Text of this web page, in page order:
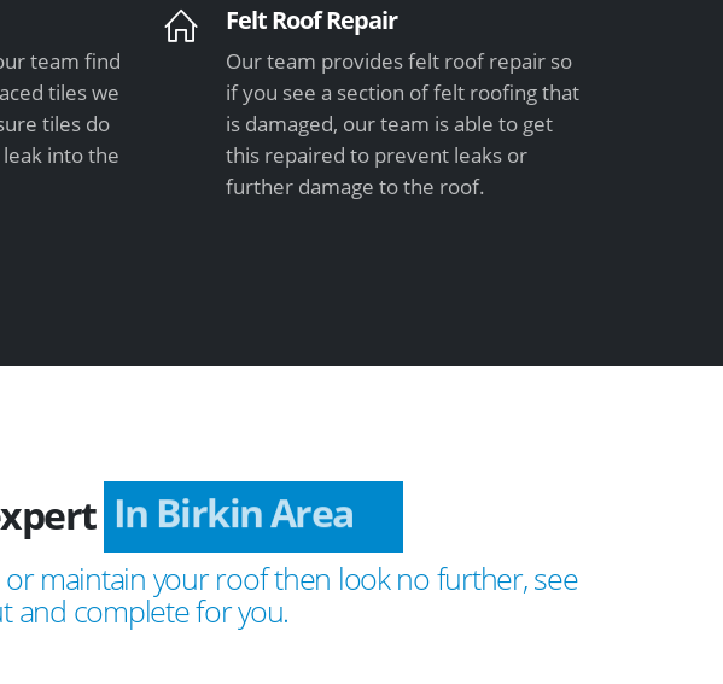
team find
tiles we
tiles do
into the
Felt Roof Repair
Our team provides felt roof repair so
if you see a section of felt roofing that
is damaged, our team is able to get
this repaired to prevent leaks or
further damage to the roof.
In Birkin Area
maintain your roof then look no further, see
and complete for you.